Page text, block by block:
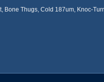
Bone Thugs, Cold 187um, Knoc-